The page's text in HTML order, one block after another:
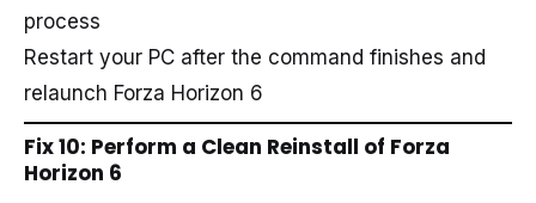
process
Restart your PC after the command finishes and
relaunch Forza Horizon 6
Fix 10: Perform a Clean Reinstall of Forza
Horizon 6